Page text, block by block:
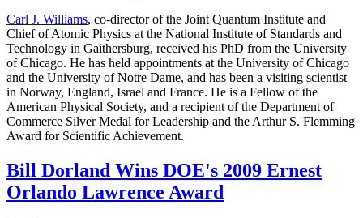
Carl J. Williams, co-director of the Joint Quantum Institute and
Chief of Atomic Physics at the National Institute of Standards and
Technology in Gaithersburg, received his PhD from the University
of Chicago. He has held appointments at the University of Chicago
and the University of Notre Dame, and has been a visiting scientist
in Norway, England, Israel and France. He is a Fellow of the
American Physical Society, and a recipient of the Department of
Commerce Silver Medal for Leadership and the Arthur S. Flemming
Award for Scientific Achievement.
Bill Dorland Wins DOE's 2009 Ernest
Orlando Lawrence Award